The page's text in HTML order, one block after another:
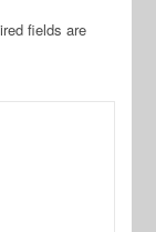
fields are